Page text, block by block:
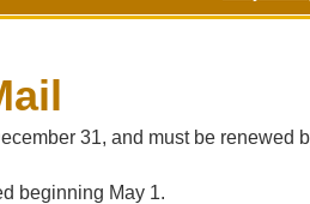
31, and must be renewed
beginning May 1.